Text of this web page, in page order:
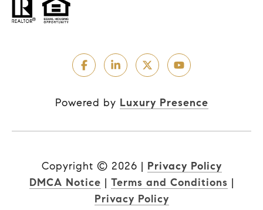
Powered by Luxury Presence
Copyright © 2026 | Privacy Policy
DMCA Notice | Terms and Conditions |
Privacy Policy